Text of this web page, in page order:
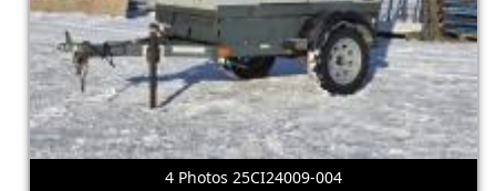
4 Photos 25CI24009-004